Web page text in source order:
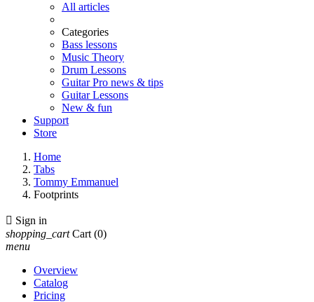
All articles
Categories
Bass lessons
Music Theory
Drum Lessons
Guitar Pro news & tips
Guitar Lessons
New & fun
Support
Store
Home
Tabs
Tommy Emmanuel
Footprints
 Sign in
shopping_cart Cart (0)
menu
Overview
Catalog
Pricing